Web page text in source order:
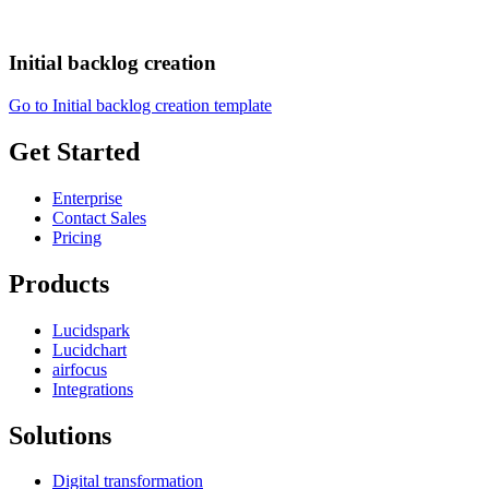
Initial backlog creation
Go to Initial backlog creation template
Get Started
Enterprise
Contact Sales
Pricing
Products
Lucidspark
Lucidchart
airfocus
Integrations
Solutions
Digital transformation